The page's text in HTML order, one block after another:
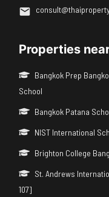
Properties
Bangkok Prep
School
Bangkok Patana
NIST International
Brighton College
St. Andrews
107]